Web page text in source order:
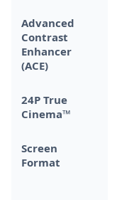
Advanced
Contrast
Enhancer
(ACE)
24P True
Cinema™
Screen
Format